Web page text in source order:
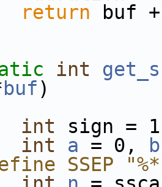
return buf
int
buf)
int sign =
int a = 0, b
SSEP